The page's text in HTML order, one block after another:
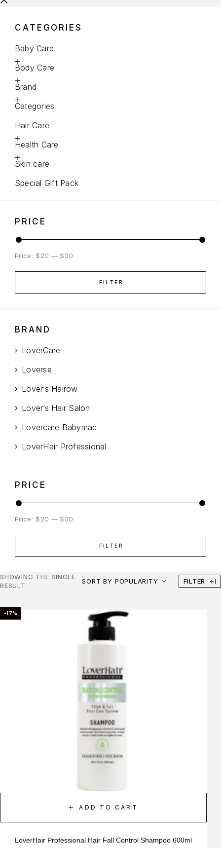
CATEGORIES
Baby Care
Body Care
Brand
Categories
Hair Care
Health Care
Skin care
Special Gift Pack
PRICE
FILTER
Price: $20 — $30
BRAND
LoverCare
Loverse
Lover’s Hairow
Lover’s Hair Salon
Lovercare Babymac
LoverHair Professional
PRICE
FILTER
Price: $20 — $30
SHOWING THE SINGLE
RESULT
SORT BY POPULARITY FILTER
-17%
ADD TO CART
LoverHair Professional Hair Fall Control Shampoo 600ml